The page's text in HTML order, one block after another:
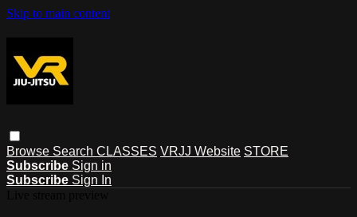
Skip to main content
Browse Search CLASSES VRJJ Website STORE
Subscribe Sign in
Subscribe Sign In